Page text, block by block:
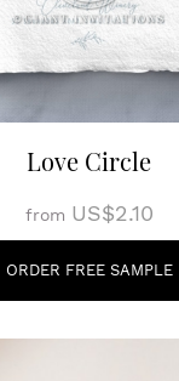
Love Circle
from US$2.10
ORDER FREE SAMPLE